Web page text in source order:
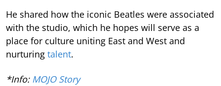
He shared how the iconic Beatles were associated
with the studio, which he hopes will serve as a
place for culture uniting East and West and
nurturing talent.
*Info: MOJO Story